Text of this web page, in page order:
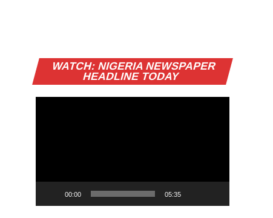
WATCH: NIGERIA NEWSPAPER
HEADLINE TODAY
Video
Player
00:00 05:35